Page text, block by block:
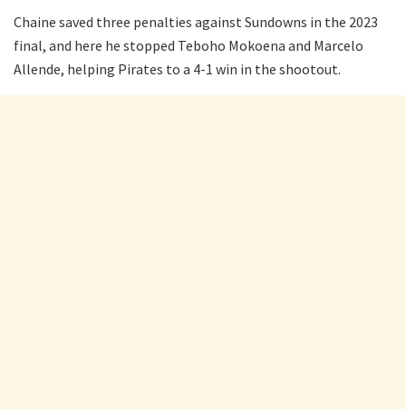
Chaine saved three penalties against Sundowns in the 2023
final, and here he stopped Teboho Mokoena and Marcelo
Allende, helping Pirates to a 4-1 win in the shootout.